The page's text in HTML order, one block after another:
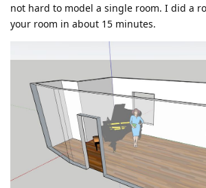
not hard to model a single room. I did a
your room in about 15 minutes.